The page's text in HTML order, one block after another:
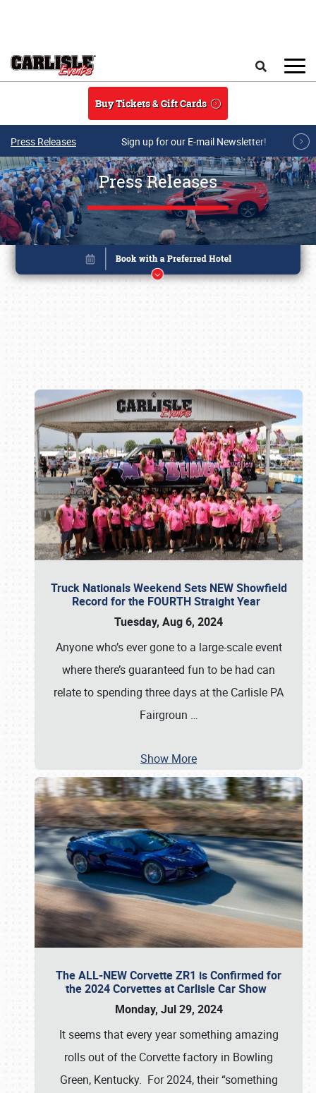
Buy Tickets & Gift Cards
Press Releases Sign up for our E-mail Newsletter!
Press Releases
Truck Nationals Weekend Sets NEW Showfield
Record for the FOURTH Straight Year
Tuesday, Aug 6, 2024
Anyone who’s ever gone to a large-scale event
where there’s guaranteed fun to be had can
relate to spending three days at the Carlisle PA
Fairgroun …
Show More
The ALL-NEW Corvette ZR1 is Confirmed for
the 2024 Corvettes at Carlisle Car Show
Monday, Jul 29, 2024
It seems that every year something amazing
rolls out of the Corvette factory in Bowling
Green, Kentucky. For 2024, their “something
Book online or call (800) 216-1876